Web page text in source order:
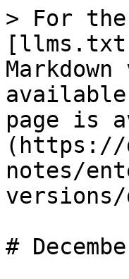
> For
page is
(https://
notes/
versions/
#